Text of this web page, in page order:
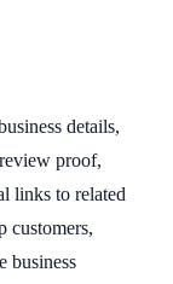
details,
proof,
links to related
customers,
business